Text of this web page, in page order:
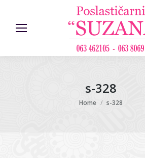
s-328
You are here:
Home s-328